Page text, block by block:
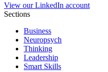
View our LinkedIn account
Sections
Business
Neuropsych
Thinking
Leadership
Smart Skills